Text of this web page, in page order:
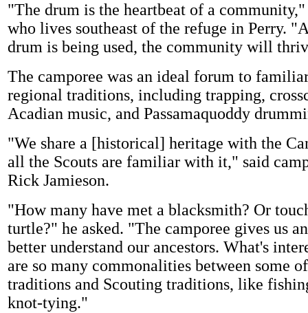
"The drum is the heartbeat of a
who lives southeast of the refuge in Perry.
drum is being used, the community will
The camporee was an ideal forum to
regional traditions, including trapping,
Acadian music, and Passamaquoddy
"We share a [historical] heritage with the
all the Scouts are familiar with it," said
Rick Jamieson.
"How many have met a blacksmith? Or
turtle?" he asked. "The camporee gives us
better understand our ancestors. What's
are so many commonalities between some
traditions and Scouting traditions, like
knot-tying."